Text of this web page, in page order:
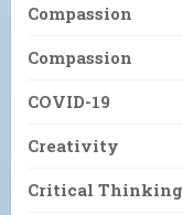
Compassion
Compassion
COVID-19
Creativity
Critical Thinking